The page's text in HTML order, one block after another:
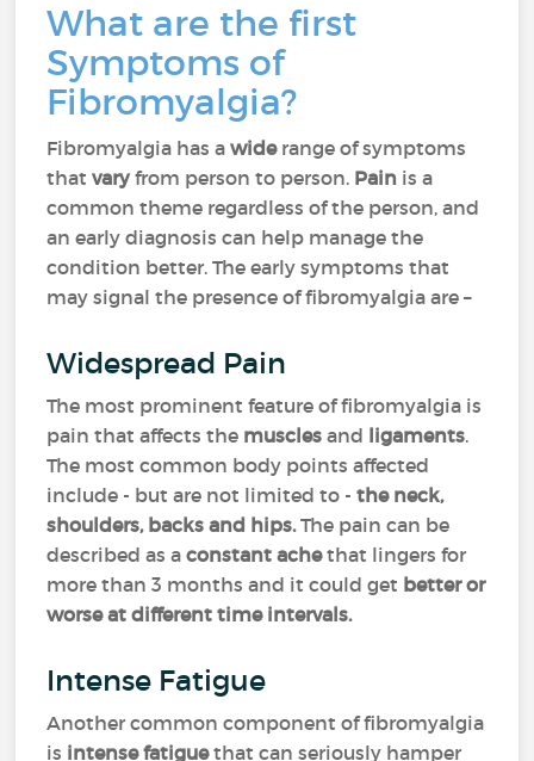
What are the first
Symptoms of
Fibromyalgia?
Fibromyalgia has awiderange of symptoms
thatvaryfrom person to person. Pain is a
common theme regardless of the person, and
an early diagnosis can help manage the
condition better. The early symptoms that
may signal the presence of fibromyalgia are –
Widespread Pain
The most prominent feature of fibromyalgia is
pain that affects the muscles and ligaments.
The most common body points affected
include - but are not limited to -the neck,
shoulders, backs and hips.The pain can be
described as aconstant achethat lingers for
more than 3 months and it could get better or
worse at different time intervals.
Intense Fatigue
Another common component of fibromyalgia
is intense fatiguethat can seriously hamper